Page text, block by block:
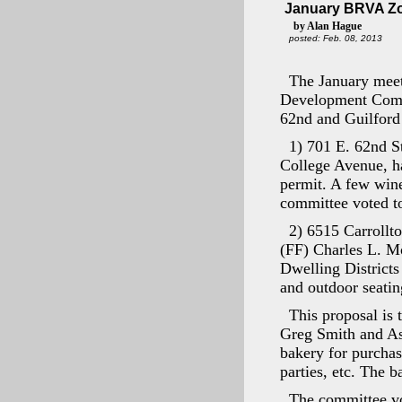
January BRVA
by Alan Hague
posted: Feb. 08, 2013
The January
Development
62nd and
1) 701 E. 62nd
College Avenue,
permit. A few
committee voted
2) 6515
(FF) Charles L.
Dwelling Districts
and outdoor
This proposal is
Greg Smith and
bakery for
parties, etc. The